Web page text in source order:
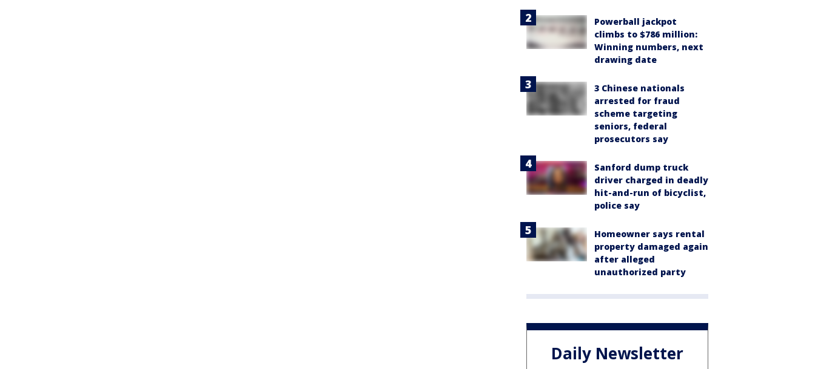
Powerball jackpot
climbs to $786 million:
Winning numbers, next
drawing date
3 Chinese nationals
arrested for fraud
scheme targeting
seniors, federal
prosecutors say
Sanford dump truck
driver charged in deadly
hit-and-run of bicyclist,
police say
Homeowner says rental
property damaged again
after alleged
unauthorized party
Daily Newsletter